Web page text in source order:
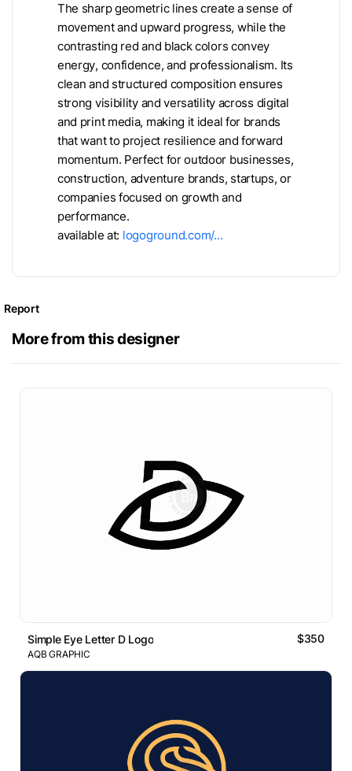
The sharp geometric lines create a sense of
movement and upward progress, while the
contrasting red and black colors convey
energy, confidence, and professionalism. Its
clean and structured composition ensures
strong visibility and versatility across digital
and print media, making it ideal for brands
that want to project resilience and forward
momentum. Perfect for outdoor businesses,
construction, adventure brands, startups, or
companies focused on growth and
performance.
available at: logoground.com/…
Report
More from this designer
Simple Eye Letter D Logo $350
AQB GRAPHIC